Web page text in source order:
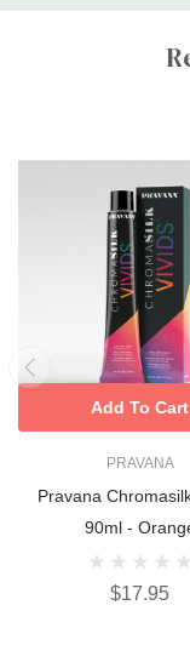
Custom
PRAVANA
Pravana
90ml -
$17.95
Add To Cart